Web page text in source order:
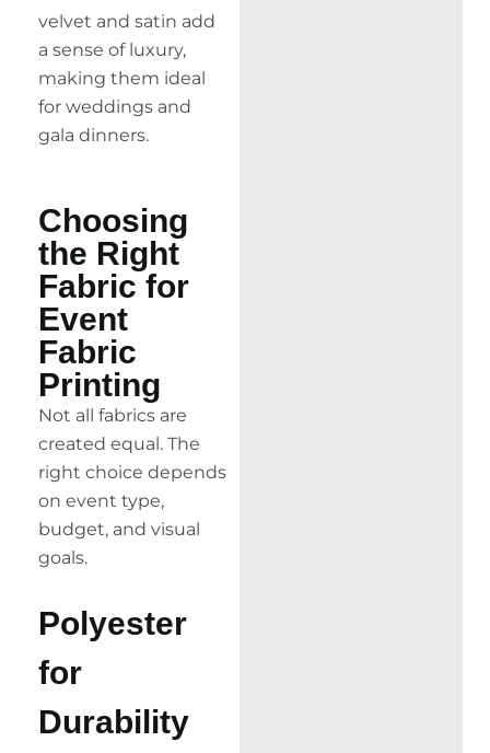
velvet and satin add
a sense of luxury,
making them ideal
for weddings and
gala dinners.
Choosing
the Right
Fabric for
Event
Fabric
Printing
Not all fabrics are
created equal. The
right choice depends
on event type,
budget, and visual
goals.
Polyester
for
Durability